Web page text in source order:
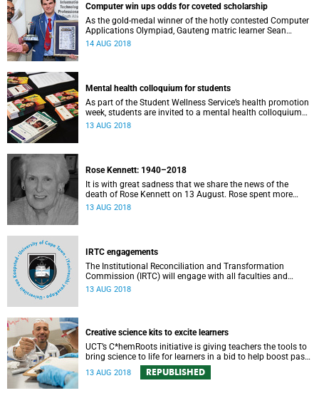
Computer win ups odds for coveted scholarship
As the gold-medal winner of the hotly contested Computer
Applications Olympiad, Gauteng matric learner Sean
Groenewald is now eligible for a first-year scholarship to
14 AUG 2018
Mental health colloquium for students
As part of the Student Wellness Service’s health promotion
week, students are invited to a mental health colloquium
on 15 August in Memorial Hall.
13 AUG 2018
Rose Kennett: 1940–2018
It is with great sadness that we share the news of the
death of Rose Kennett on 13 August. Rose spent more
than 30 years at the University of Cape Town in a variety of
13 AUG 2018
IRTC engagements
The Institutional Reconciliation and Transformation
Commission (IRTC) will engage with all faculties and
professional, administrative support and service (PASS)
13 AUG 2018
Creative science kits to excite learners
UCT’s C*hemRoots initiative is giving teachers the tools to
bring science to life for learners in a bid to help boost pass
13 AUG 2018 REPUBLISHED